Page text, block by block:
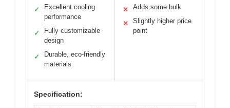
✓
Excellent cooling
performance
✓
Fully customizable
design
✓
Durable, eco-friendly
materials
✕ Adds some bulk
✕
Slightly higher price
point
Specification: